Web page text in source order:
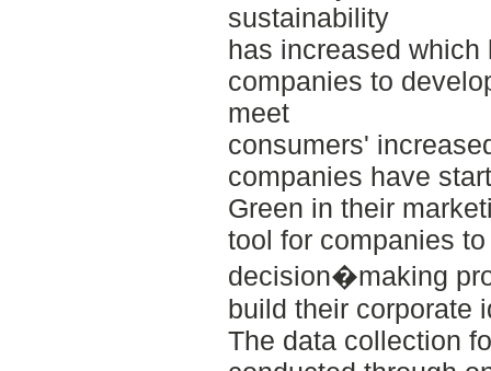
sustainability
has increased which
companies to
meet
consumers'
companies have
Green in their
tool for companies
decision�making
build their corporate
The data collection